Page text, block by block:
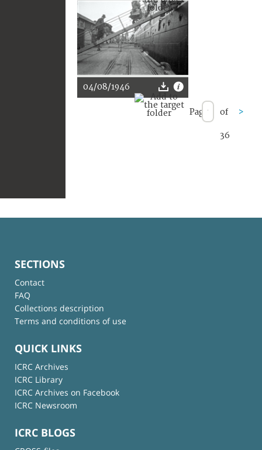
04/08/1946
Page of
36
>
SECTIONS
Contact
FAQ
Collections description
Terms and conditions of use
QUICK LINKS
ICRC Archives
ICRC Library
ICRC Archives on Facebook
ICRC Newsroom
ICRC BLOGS